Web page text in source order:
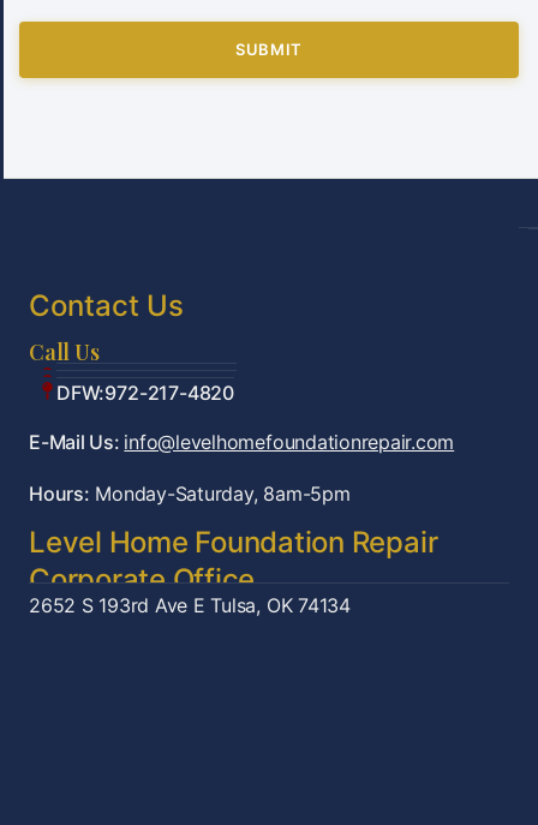
SUBMIT
Contact Us
Call Us
OKC:405-922-9959
DFW:972-217-4820
E-Mail Us: info@levelhomefoundationrepair.com
Hours: Monday-Saturday, 8am-5pm
Level Home Foundation Repair
Corporate Office
2652 S 193rd Ave ETulsa, OK 74134